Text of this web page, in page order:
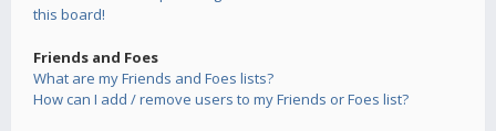
this board!
Friends and Foes
What are my Friends and Foes lists?
How can I add / remove users to my Friends or Foes list?